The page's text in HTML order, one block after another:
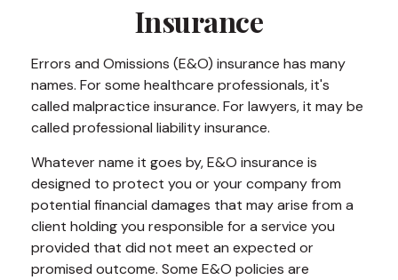
Insurance
Errors and Omissions (E&O) insurance has many
names. For some healthcare professionals, it's
called malpractice insurance. For lawyers, it may be
called professional liability insurance.
Whatever name it goes by, E&O insurance is
designed to protect you or your company from
potential financial damages that may arise from a
client holding you responsible for a service you
provided that did not meet an expected or
promised outcome. Some E&O policies are